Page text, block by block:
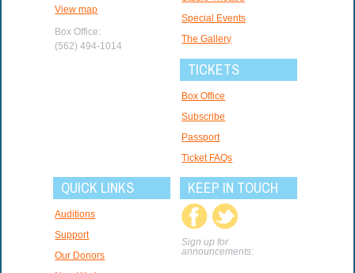
View map
Box Office:
(562) 494-1014
Special Events
The Gallery
TICKETS
Box Office
Subscribe
Passport
Ticket FAQs
QUICK LINKS
Auditions
Support
Our Donors
KEEP IN TOUCH
Sign up for
announcements: